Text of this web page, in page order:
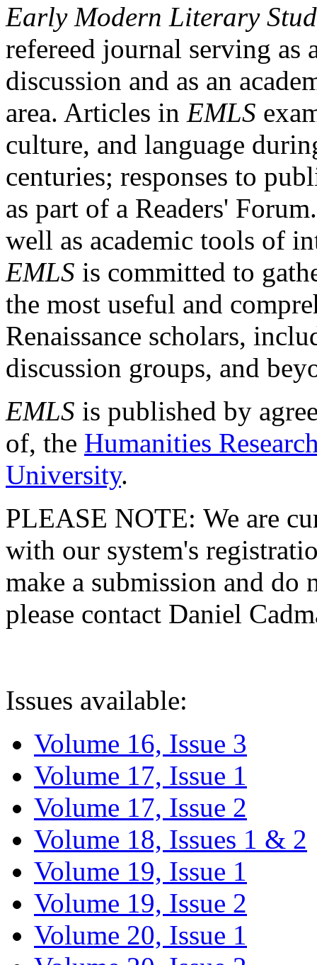
Early Modern Literary
refereed journal serving as
discussion and as an
area. Articles in EMLS
culture, and language
centuries; responses to
as part of a Readers'
well as academic tools of
EMLS is committed to
the most useful and
Renaissance scholars,
discussion groups, and
EMLS is published by
of, the Humanities
University.
PLEASE NOTE: We are
with our system's
make a submission and do
please contact Daniel
Issues available:
Volume 16, Issue 3
Volume 17, Issue 1
Volume 17, Issue 2
Volume 18, Issues 1 & 2
Volume 19, Issue 1
Volume 19, Issue 2
Volume 20, Issue 1